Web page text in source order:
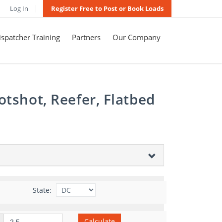
Log In Register Free to Post or Book Loads
Training Partners Our Company
Reefer, Flatbed
State: